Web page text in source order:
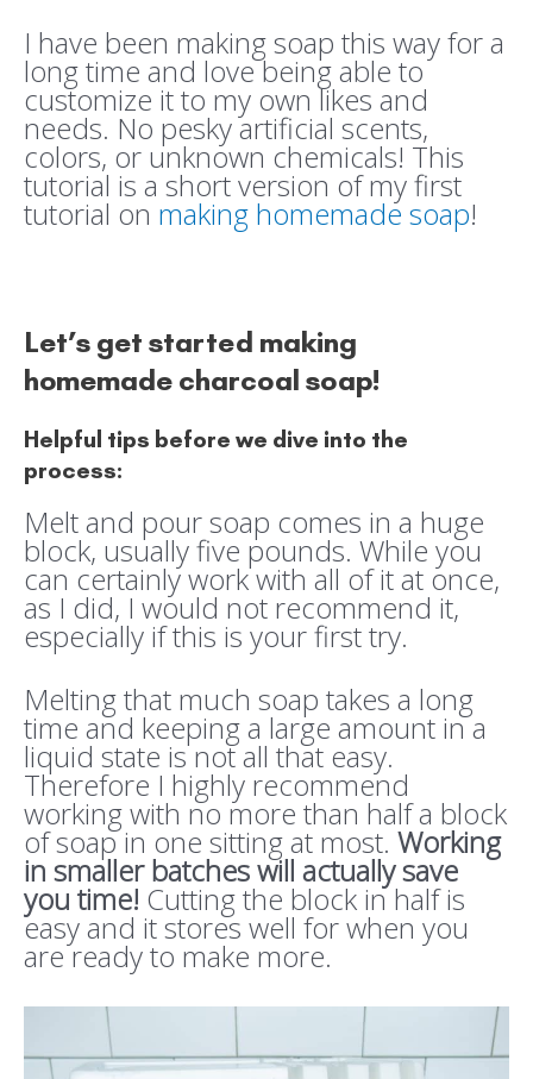
I have been making soap this way for a
long time and love being able to
customize it to my own likes and
needs. No pesky artificial scents,
colors, or unknown chemicals! This
tutorial is a short version of my first
tutorial on making homemade soap!
Let’s get started making
homemade charcoal soap!
Helpful tips before we dive into the
process:
Melt and pour soap comes in a huge
block, usually five pounds. While you
can certainly work with all of it at once,
as I did, I would not recommend it,
especially if this is your first try.
Melting that much soap takes a long
time and keeping a large amount in a
liquid state is not all that easy.
Therefore I highly recommend
working with no more than half a block
of soap in one sitting at most. Working
in smaller batches will actually save
you time! Cutting the block in half is
easy and it stores well for when you
are ready to make more.